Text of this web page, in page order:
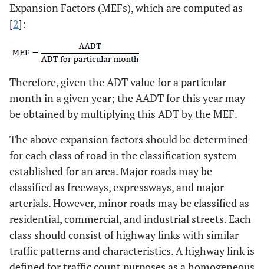
Expansion Factors (MEFs), which are computed as
[2]:
Therefore, given the ADT value for a particular
month in a given year; the AADT for this year may
be obtained by multiplying this ADT by the MEF.
The above expansion factors should be determined
for each class of road in the classification system
established for an area. Major roads may be
classified as freeways, expressways, and major
arterials. However, minor roads may be classified as
residential, commercial, and industrial streets. Each
class should consist of highway links with similar
traffic patterns and characteristics. A highway link is